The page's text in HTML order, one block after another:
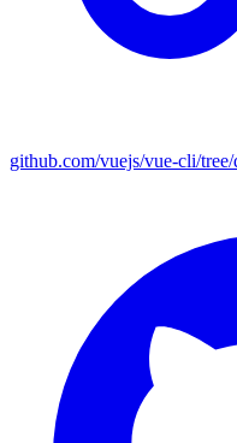
github.com/vuejs/vue-cli/